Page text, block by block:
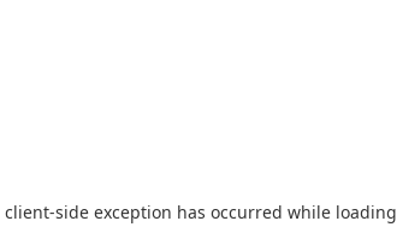
client-side exception has occurred while loading